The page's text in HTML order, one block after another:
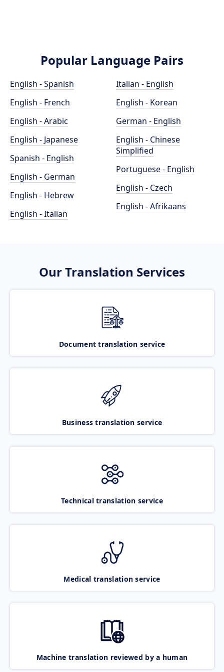
Popular Language Pairs
English - Spanish
English - French
English - Arabic
English - Japanese
Spanish - English
English - German
English - Hebrew
English - Italian
Italian - English
English - Korean
German - English
English - Chinese
Simplified
Portuguese - English
English - Czech
English - Afrikaans
Our Translation Services
Document translation service
Business translation service
Technical translation service
Medical translation service
Machine translation reviewed by a human